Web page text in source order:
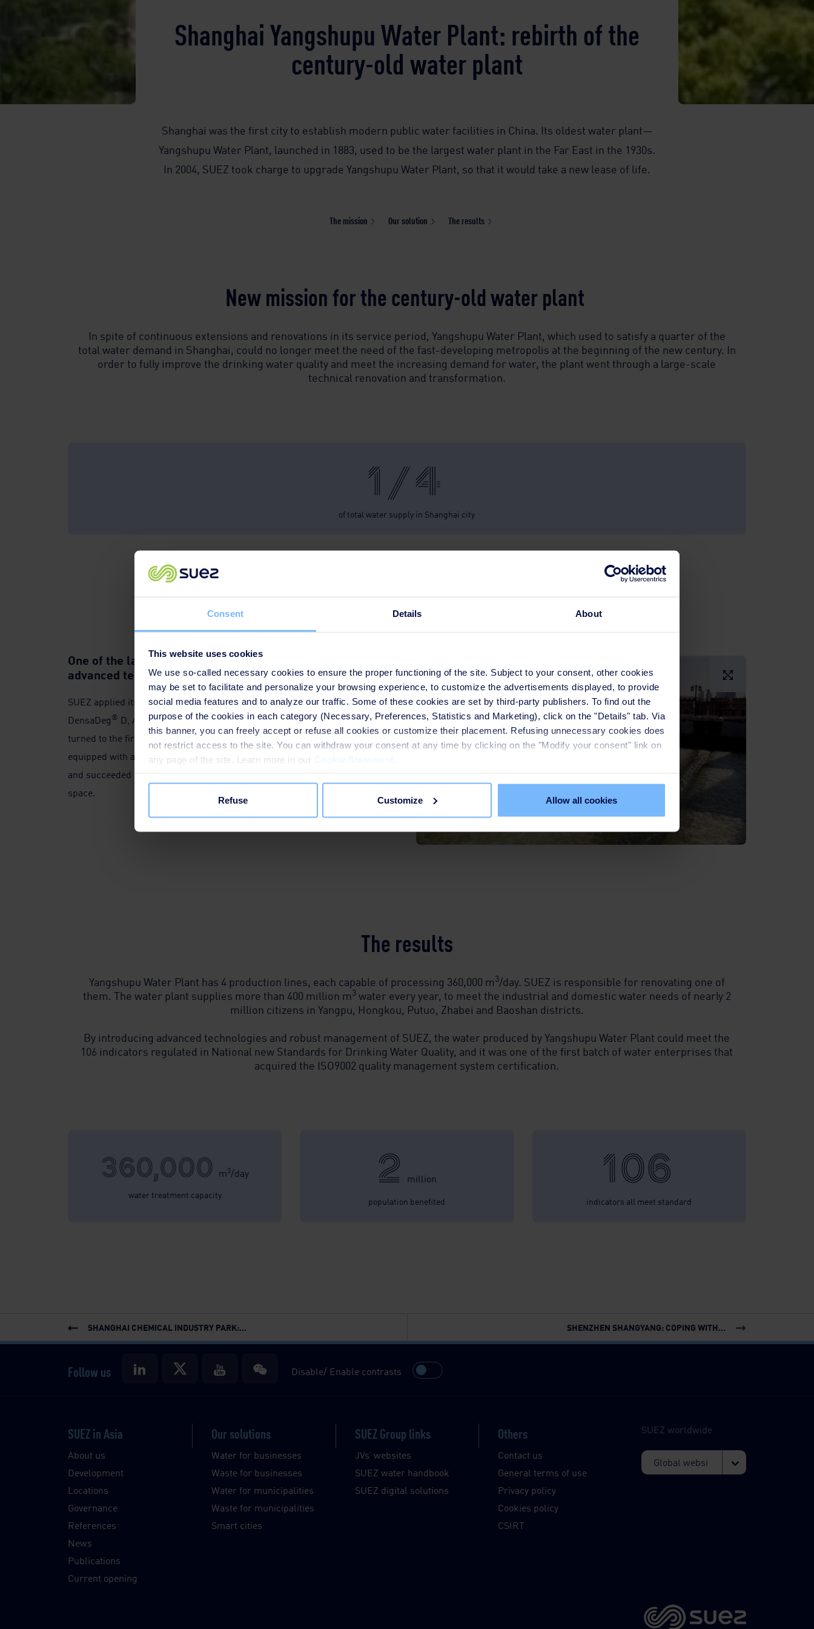
Consent Details About
This website uses cookies
We use so-called necessary cookies to ensure the proper functioning of the site. Subject to your consent, other cookies
may be set to facilitate and personalize your browsing experience, to customize the advertisements displayed, to provide
social media features and to analyze our traffic. Some of these cookies are set by third-party publishers. To find out the
purpose of the cookies in each category (Necessary, Preferences, Statistics and Marketing), click on the "Details" tab. Via
this banner, you can freely accept or refuse all cookies or customize their placement. Refusing unnecessary cookies does
not restrict access to the site. You can withdraw your consent at any time by clicking on the "Modify your consent" link on
any page of the site. Learn more in our
Refuse Customize Allow all cookies
Shanghai Yangshupu Water Plant: rebirth of the
century-old water plant
Shanghai was the first city to establish modern public water facilities in China. Its oldest water plant—
Yangshupu Water Plant, launched in 1883, used to be the largest water plant in the Far East in the 1930s.
In 2004, SUEZ took charge to upgrade Yangshupu Water Plant, so that it would take a new lease of life.
The mission Our solution The results
New mission for the century-old water plant ​
In spite of continuous extensions and renovations in its service period, Yangshupu Water Plant, which used to satisfy a quarter of the
total water demand in Shanghai, could no longer meet the need of the fast-developing metropolis at the beginning of the new century. In
order to fully improve the drinking water quality and meet the increasing demand for water, the plant went through a large-scale
technical renovation and transformation.
1/4
of total water supply in Shanghai city
Our solution
One of the largest drinking water plants applied with the
advanced technologies in China
SUEZ applied its patented technologies to the plant, including pre-ozonation,
DensaDeg® D, Aquazur®, post-ozonation, CabarzurTM, etc. The plant thus
turned to the first "pilot field" of advanced water treatment in Shanghai,
equipped with a 360,000-ton normal and advanced water treatment system,
and succeeded to maximise the water supply capacity within the limited land
space.
The results
Yangshupu Water Plant has 4 production lines, each capable of processing 360,000 m3/day. SUEZ is responsible for renovating one of
them. The water plant supplies more than 400 million m3water every year, to meet the industrial and domestic water needs of nearly 2
million citizens in Yangpu, Hongkou, Putuo, Zhabei and Baoshan districts.
By introducing advanced technologies and robust management of SUEZ, the water produced by Yangshupu Water Plant could meet the
106 indicators regulated in National new Standards for Drinking Water Quality, and it was one of the first batch of water enterprises that
acquired the ISO9002 quality management system certification.
360,000 m3/day
water treatment capacity
2 million
population benefited
106
indicators all meet standard
SHANGHAI CHEMICAL INDUSTRY PARK:... SHENZHEN SHANGYANG: COPING WITH...
Follow us Disable/ Enable contrasts
SUEZ in Asia
About us
Development
Locations
Governance
References
News
Publications
Current opening
Our solutions
Water for businesses
Waste for businesses
Water for municipalities
Waste for municipalities
Smart cities
SUEZ Group links
JVs’ websites
SUEZ water handbook
SUEZ digital solutions
Others
Contact us
General terms of use
Privacy policy
Cookies policy
CSIRT
SUEZ worldwide